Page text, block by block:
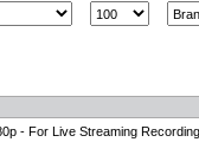
- For Live Streaming Recording